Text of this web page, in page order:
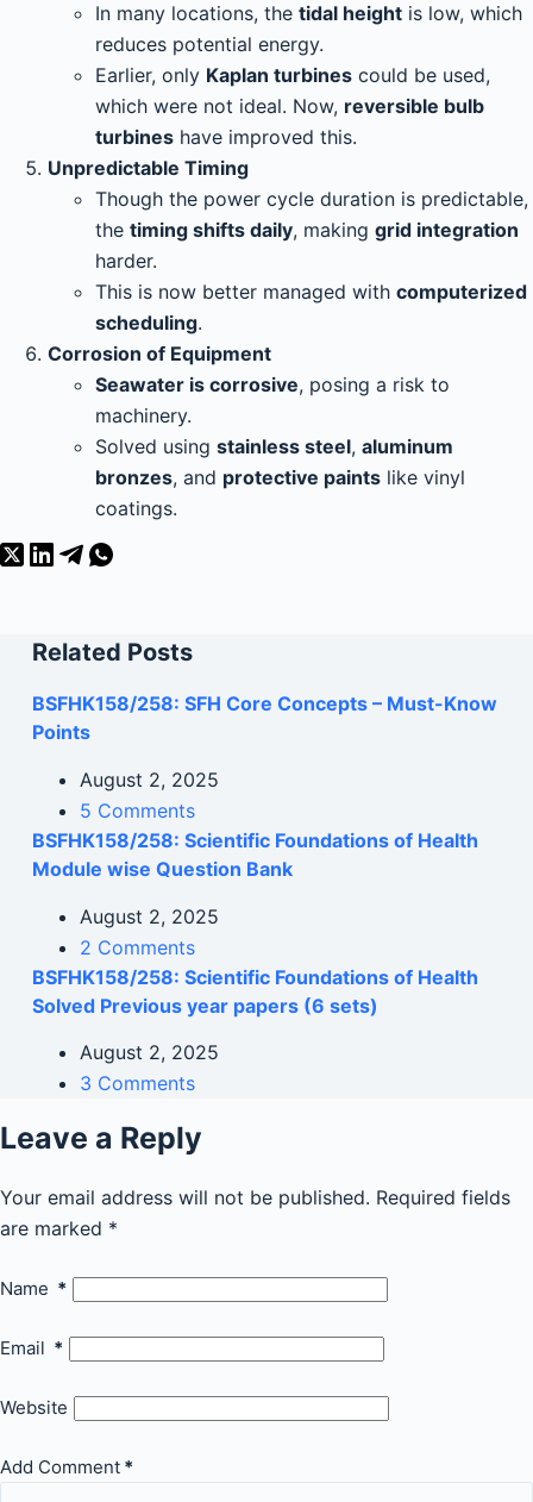
In many locations, the tidal height is low, which
reduces potential energy.
Earlier, only Kaplan turbines could be used,
which were not ideal. Now, reversible bulb
turbines have improved this.
Unpredictable Timing
Though the power cycle duration is predictable,
the timing shifts daily, making grid integration
harder.
This is now better managed with computerized
scheduling.
Corrosion of Equipment
Seawater is corrosive, posing a risk to
machinery.
Solved using stainless steel, aluminum
bronzes, and protective paints like vinyl
coatings.
Related Posts
BSFHK158/258: SFH Core Concepts – Must-Know
Points
August 2, 2025
5 Comments
BSFHK158/258: Scientific Foundations of Health
Module wise Question Bank
August 2, 2025
2 Comments
BSFHK158/258: Scientific Foundations of Health
Solved Previous year papers (6 sets)
August 2, 2025
3 Comments
Leave a Reply
Your email address will not be published. Required fields
are marked *
Name *
Email *
Website
Add Comment *